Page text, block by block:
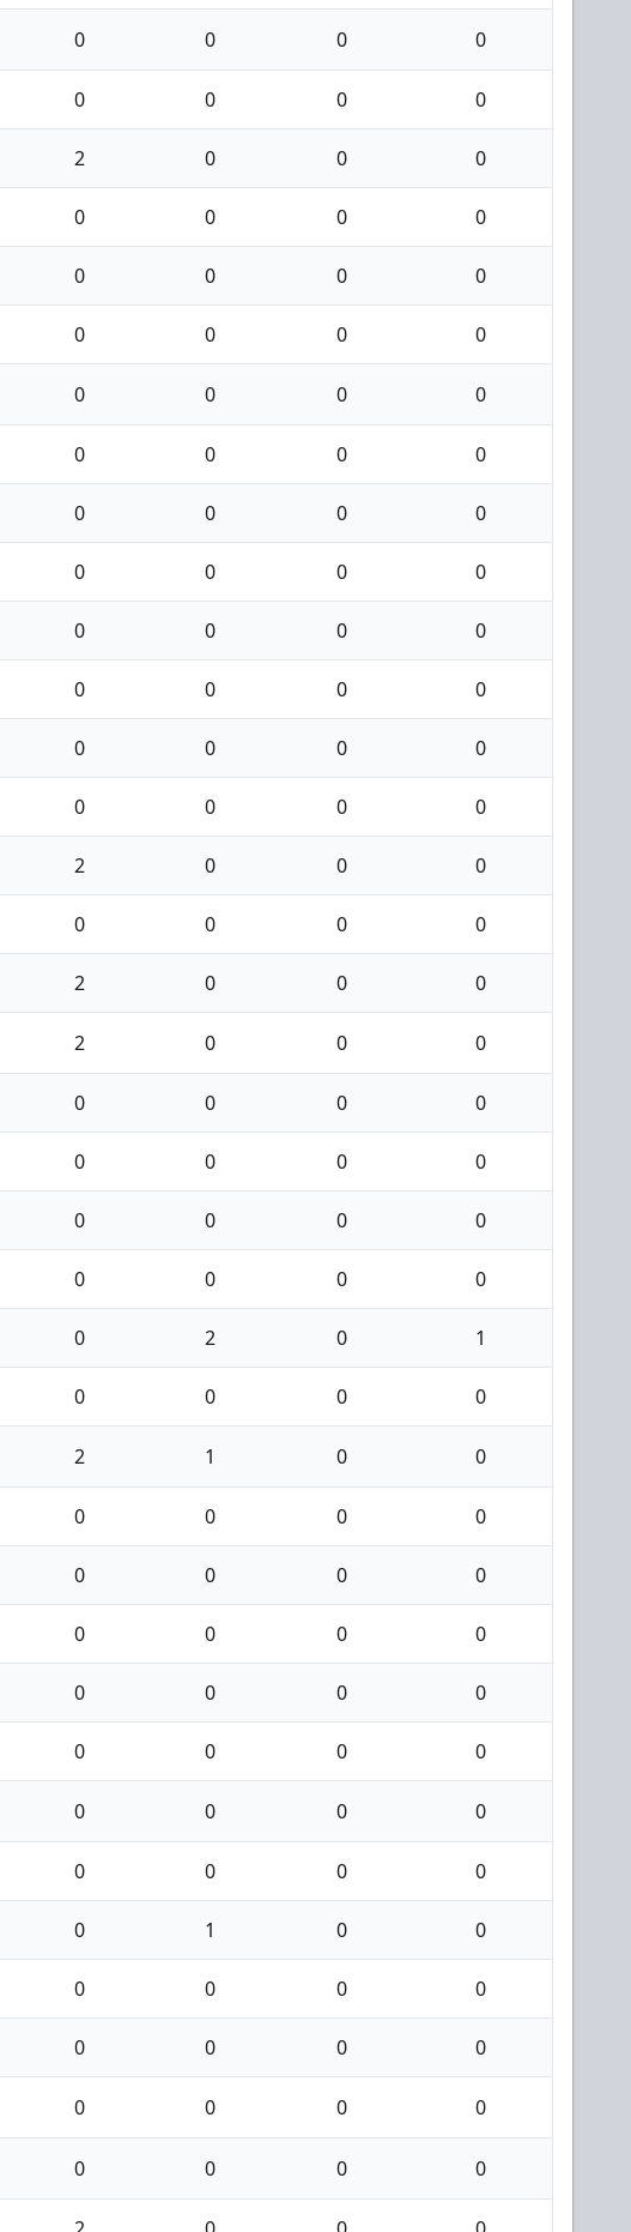
0 0 0 0
0 0 0 0
2 0 0 0
0 0 0 0
0 0 0 0
0 0 0 0
0 0 0 0
0 0 0 0
0 0 0 0
0 0 0 0
0 0 0 0
0 0 0 0
0 0 0 0
0 0 0 0
2 0 0 0
0 0 0 0
2 0 0 0
2 0 0 0
0 0 0 0
0 0 0 0
0 0 0 0
0 0 0 0
0 2 0 1
0 0 0 0
2 1 0 0
0 0 0 0
0 0 0 0
0 0 0 0
0 0 0 0
0 0 0 0
0 0 0 0
0 0 0 0
0 1 0 0
0 0 0 0
0 0 0 0
0 0 0 0
0 0 0 0